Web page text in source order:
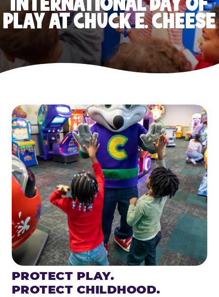
PLAY AT CHUCK E. CHEESE
PROTECT PLAY.
PROTECT CHILDHOOD.